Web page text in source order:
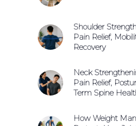
Shoulder
Pain Relief,
Recovery
Neck
Pain Relief,
Term Spine
How Weight